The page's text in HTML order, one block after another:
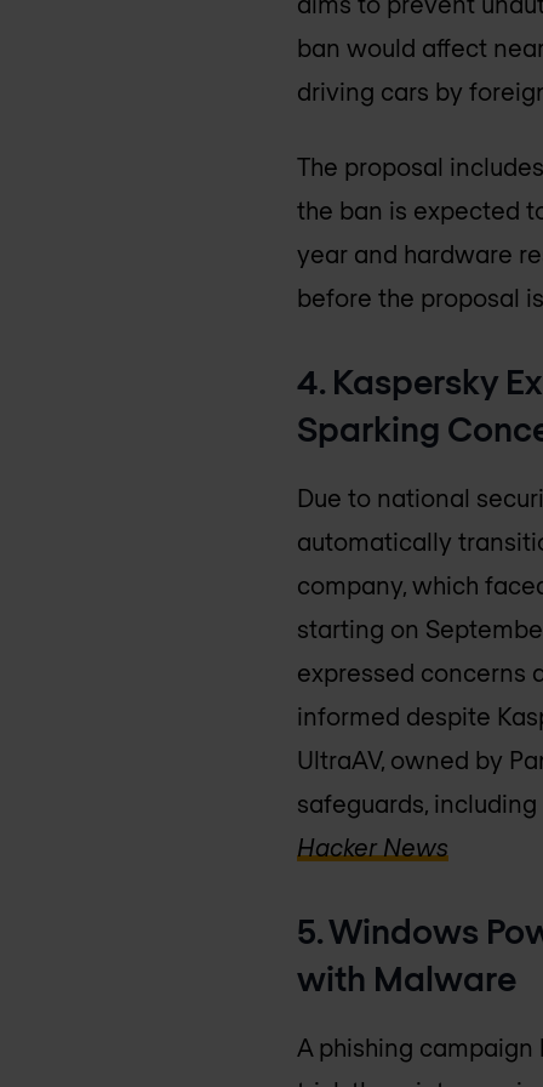
ban would affect
driving cars by
The proposal
the ban is expected
year and hardware
before the proposal
4. Kaspersky
Sparking
Due to national
automatically
company, which
starting on
expressed concerns
informed despite
UltraAV, owned by
safeguards,
Hacker News
5. Windows
with Malware
A phishing